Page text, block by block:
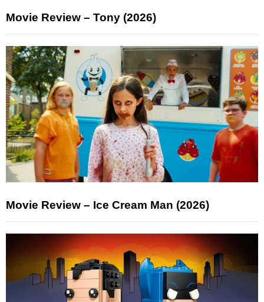
Movie Review – Tony (2026)
Movie Review – Ice Cream Man (2026)